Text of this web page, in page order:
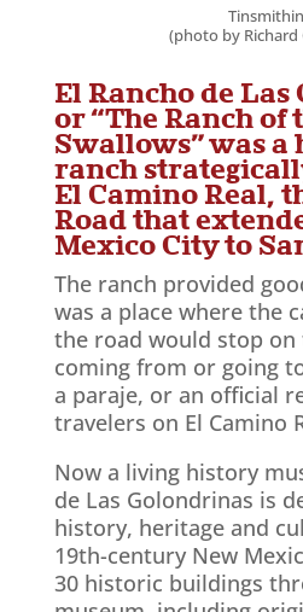
(photo by Richard
El Rancho de
or “The Ranch of
Swallows” was a
ranch
El Camino Real,
Road that
Mexico City to
The ranch provided
was a place where the
the road would stop
coming from or going
a paraje, or an official
travelers on El Camino
Now a living history
de Las Golondrinas is
history, heritage and
19th-century New
30 historic buildings